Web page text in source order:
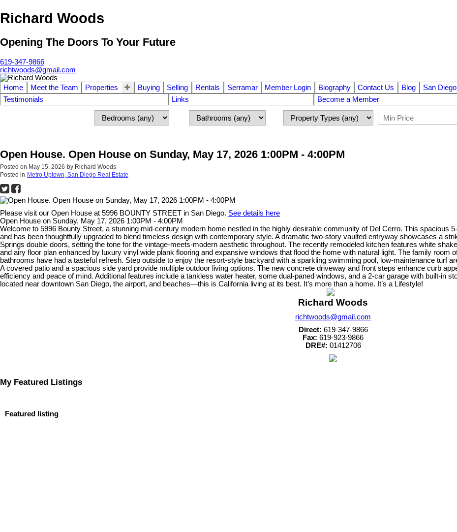
Richard Woods
Opening The Doors To Your Future
619-347-9866
richtwoods@gmail.com
Home Meet the Team Properties Buying Selling Rentals Serramar Member Login Biography Contact Us Blog San
Testimonials
Links Become a Member
Open House. Open House on Sunday, May 17, 2026 1:00PM - 4:00PM
Posted on May 15, 2026 by Richard Woods
Posted in Metro Uptown, San Diego Real Estate
Please visit our Open House at 5996 BOUNTY STREET in San Diego. See details here
Open House on Sunday, May 17, 2026 1:00PM - 4:00PM
Welcome to 5996 Bounty Street, a stunning mid-century modern home nestled in the highly desirable community of Del Cerro. This spacious
and has been thoughtfully upgraded to blend timeless design with contemporary style. A dramatic two-story vaulted entryway showcases a
Springs double doors, setting the tone for the vintage-meets-modern aesthetic throughout. The recently remodeled kitchen features white
and airy floor plan enhanced by luxury vinyl wide plank flooring and expansive windows that flood the home with natural light. The family room
bathrooms have had a tasteful refresh. Step outside to enjoy the resort-style backyard with a sparkling swimming pool, low-maintenance turf
A covered patio and a spacious side yard provide multiple outdoor living options. The new concrete driveway and front steps enhance curb
efficiency and peace of mind. Additional features include a tankless water heater, some dual-paned windows, and a 2-car garage with built-in
located near downtown San Diego, the airport, and beaches—this is California living at its best. It’s more than a home. It’s a Lifestyle!
Richard Woods
richtwoods@gmail.com
Direct: 619-347-9866
Fax: 619-923-9866
DRE#: 01412706
My Featured Listings
Featured listing